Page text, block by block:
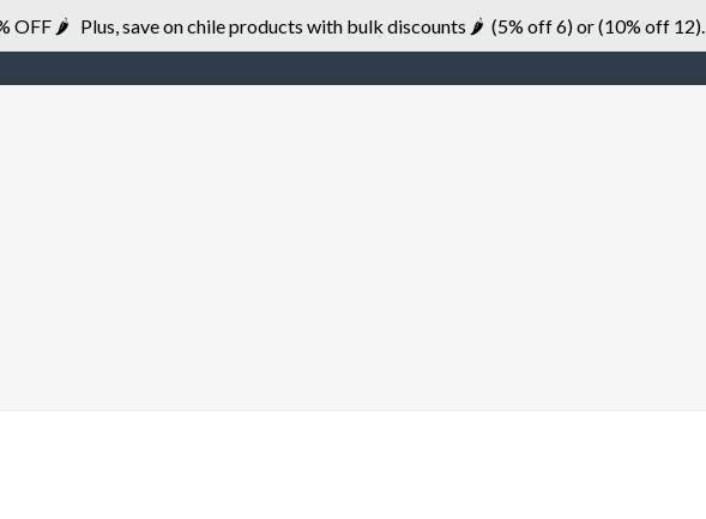
OFF 🌶 Plus, save on chile products with bulk discounts 🌶 (5% off 6) or (10% off 12).